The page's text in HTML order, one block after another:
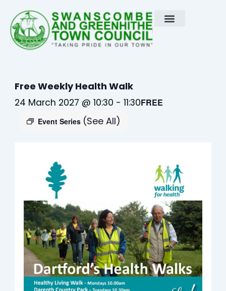
content
Free Weekly Health Walk
24 March 2027 @ 10:30 -11:30
Event Series (See All)
FREE